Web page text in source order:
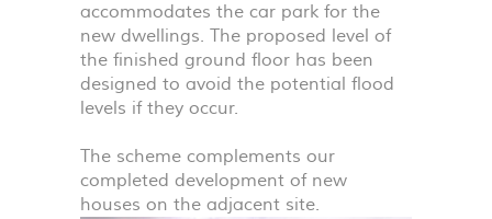
accommodates the car park for the
new dwellings. The proposed level of
the finished ground floor has been
designed to avoid the potential flood
levels if they occur.
The scheme complements our
completed development of new
houses on the adjacent site.